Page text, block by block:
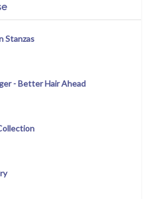
Stanzas
- Better Hair Ahead